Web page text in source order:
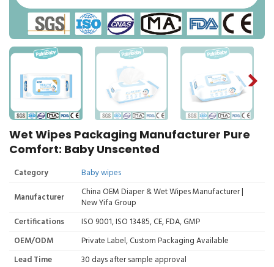
Wet Wipes Packaging Manufacturer Pure
Comfort: Baby Unscented
Category
Baby wipes
Manufacturer
China OEM Diaper & Wet Wipes Manufacturer |
New Yifa Group
Certifications
ISO 9001, ISO 13485, CE, FDA, GMP
OEM/ODM
Private Label, Custom Packaging Available
Lead Time
30 days after sample approval